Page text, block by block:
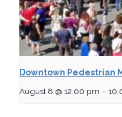
Downtown Pedestrian
August 8 @ 12:00 pm -